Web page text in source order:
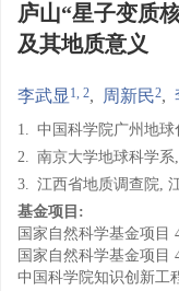
庐山“星子变质
及其地质意义
李武显 1, 2, 周新民2,
1. 中国科学院广州地球
2. 南京大学地球科学系
3. 江西省地质调查院,
基金项目:
国家自然科学基金项目
国家自然科学基金项目
中国科学院知识创新工